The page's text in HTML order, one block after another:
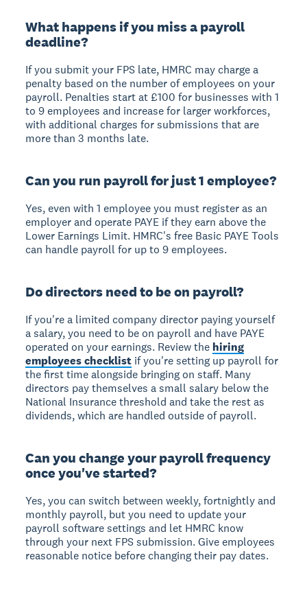
What happens if you miss a payroll
deadline?
If you submit your FPS late, HMRC may charge a
penalty based on the number of employees on your
payroll. Penalties start at £100 for businesses with 1
to 9 employees and increase for larger workforces,
with additional charges for submissions that are
more than 3 months late.
Can you run payroll for just 1 employee?
Yes, even with 1 employee you must register as an
employer and operate PAYE if they earn above the
Lower Earnings Limit. HMRC's free Basic PAYE Tools
can handle payroll for up to 9 employees.
Do directors need to be on payroll?
If you're a limited company director paying yourself
a salary, you need to be on payroll and have PAYE
operated on your earnings. Review the hiring
employees checklist if you're setting up payroll for
the first time alongside bringing on staff. Many
directors pay themselves a small salary below the
National Insurance threshold and take the rest as
dividends, which are handled outside of payroll.
Can you change your payroll frequency
once you've started?
Yes, you can switch between weekly, fortnightly and
monthly payroll, but you need to update your
payroll software settings and let HMRC know
through your next FPS submission. Give employees
reasonable notice before changing their pay dates.